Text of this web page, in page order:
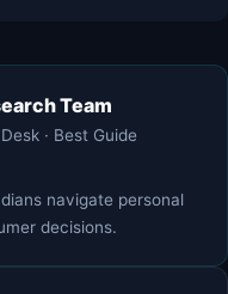
Team
· Best Guide
navigate personal
decisions.